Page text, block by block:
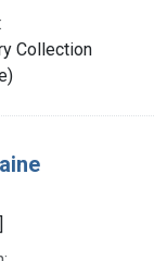
Collection